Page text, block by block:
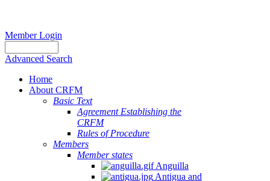
Member Login
Advanced Search
Home
About CRFM
Basic Text
Agreement Establishing the
CRFM
Rules of Procedure
Members
Member states
Anguilla
Antigua and